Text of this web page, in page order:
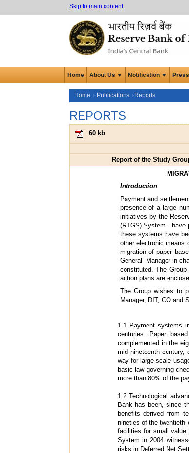
Skip to main content
Home About Us ▼ Notification ▼
Home Publications Reports
REPORTS
60 kb
Report of the Study
Introduction
Payment and
presence of a large
initiatives by the
(RTGS) System - have
these systems have
other electronic means
migration of paper
General Manager-in-
constituted. The
action plans are
The Group wishes to
Manager, DIT, CO and
1.1 Payment systems
centuries. Paper
complemented in the
mid nineteenth century,
way for large scale
basic law governing
more than 80% of the
1.2 Technological
Bank has been, since
benefits derived from
nineties of the twentieth
facilities for small value
System in 2004
risks in Deferred Net